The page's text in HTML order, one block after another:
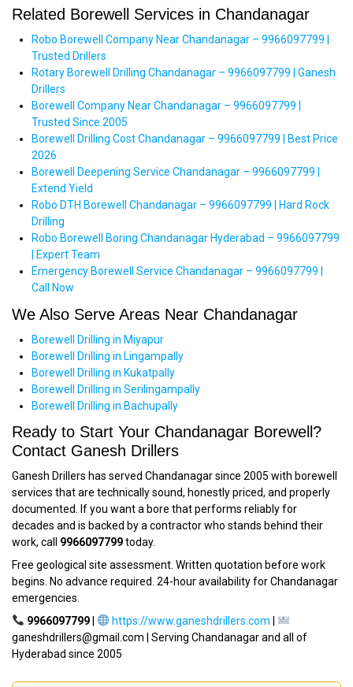
Related Borewell Services in Chandanagar
Robo Borewell Company Near Chandanagar – 9966097799 |
Trusted Drillers
Rotary Borewell Drilling Chandanagar – 9966097799 | Ganesh
Drillers
Borewell Company Near Chandanagar – 9966097799 |
Trusted Since 2005
Borewell Drilling Cost Chandanagar – 9966097799 | Best Price
2026
Borewell Deepening Service Chandanagar – 9966097799 |
Extend Yield
Robo DTH Borewell Chandanagar – 9966097799 | Hard Rock
Drilling
Robo Borewell Boring Chandanagar Hyderabad – 9966097799
| Expert Team
Emergency Borewell Service Chandanagar – 9966097799 |
Call Now
We Also Serve Areas Near Chandanagar
Borewell Drilling in Miyapur
Borewell Drilling in Lingampally
Borewell Drilling in Kukatpally
Borewell Drilling in Serilingampally
Borewell Drilling in Bachupally
Ready to Start Your Chandanagar Borewell?
Contact Ganesh Drillers
Ganesh Drillers has served Chandanagar since 2005 with borewell
services that are technically sound, honestly priced, and properly
documented. If you want a bore that performs reliably for
decades and is backed by a contractor who stands behind their
work, call 9966097799today.
Free geological site assessment. Written quotation before work
begins. No advance required. 24-hour availability for Chandanagar
emergencies.
9966097799| https://www.ganeshdrillers.com
ganeshdrillers@gmail.com | Serving Chandanagar and all of
Hyderabad since 2005